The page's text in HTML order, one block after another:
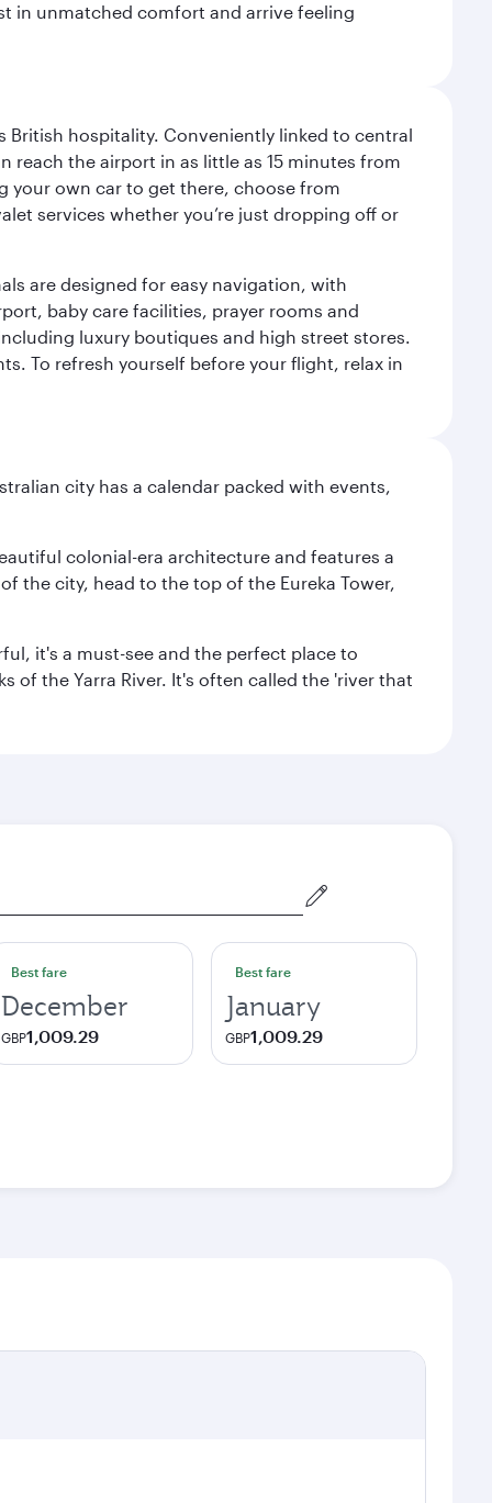
in unmatched comfort and arrive feeling
British hospitality. Conveniently linked to central
reach the airport in as little as 15 minutes from
your own car to get there, choose from
services whether you’re just dropping off or
are designed for easy navigation, with
baby care facilities, prayer rooms and
luxury boutiques and high street stores.
To refresh yourself before your flight, relax in
city has a calendar packed with events,
colonial-era architecture and features a
the city, head to the top of the Eureka Tower,
it's a must-see and the perfect place to
of the Yarra River. It's often called the 'river that
Best fare
December
GBP1,009.29
Best fare
January
GBP1,009.29